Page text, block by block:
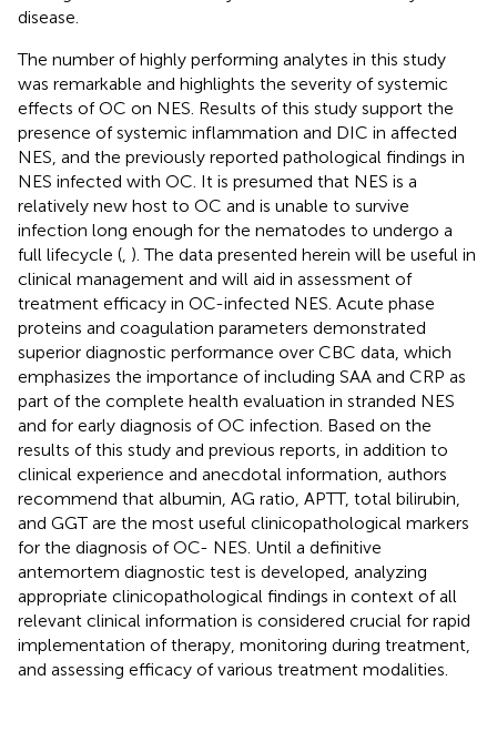
disease.
The number of highly performing analytes in this study
was remarkable and highlights the severity of systemic
effects of OC on NES. Results of this study support the
presence of systemic inflammation and DIC in affected
NES, and the previously reported pathological findings in
NES infected with OC. It is presumed that NES is a
relatively new host to OC and is unable to survive
infection long enough for the nematodes to undergo a
full lifecycle ( ). The data presented herein will be useful in
clinical management and will aid in assessment of
treatment efficacy in OC-infected NES. Acute phase
proteins and coagulation parameters demonstrated
superior diagnostic performance over CBC data, which
emphasizes the importance of including SAA and CRP as
part of the complete health evaluation in stranded NES
and for early diagnosis of OC infection. Based on the
results of this study and previous reports, in addition to
clinical experience and anecdotal information, authors
recommend that albumin, AG ratio, APTT, total bilirubin,
and GGT are the most useful clinicopathological markers
for the diagnosis of OC- NES. Until a definitive
antemortem diagnostic test is developed, analyzing
appropriate clinicopathological findings in context of all
relevant clinical information is considered crucial for rapid
implementation of therapy, monitoring during treatment,
and assessing efficacy of various treatment modalities.